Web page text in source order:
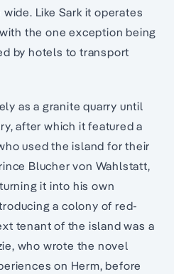
Like Sark it operates
the one exception being
by hotels to transport
as a granite quarry until
after which it featured a
used the island for their
Blucher von Wahlstatt,
it into his own
a colony of red-
tenant of the island was a
who wrote the novel
on Herm, before